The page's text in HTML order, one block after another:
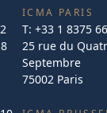
ICMA PARIS
T: +33 1 8375
25 rue du
Septembre
75002 Paris